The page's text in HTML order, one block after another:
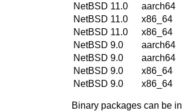
NetBSD 11.0
aarch64
NetBSD 11.0
x86_64
NetBSD 11.0
x86_64
NetBSD 9.0
aarch64
NetBSD 9.0
aarch64
NetBSD 9.0
x86_64
NetBSD 9.0
x86_64
Binary packages can be